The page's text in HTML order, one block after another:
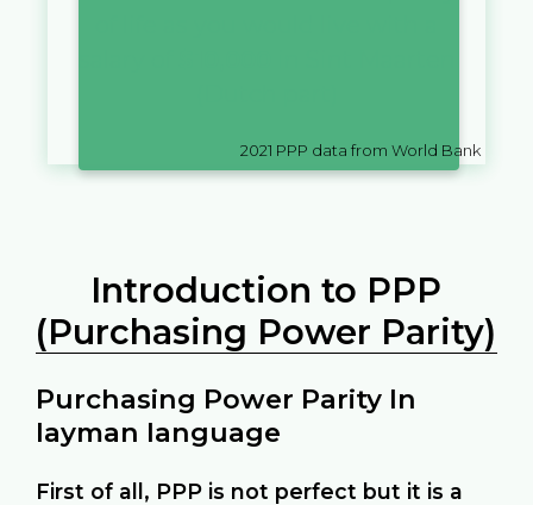
2021 PPP data from World Bank
Introduction to PPP
(Purchasing Power Parity)
Purchasing Power Parity In
layman language
First of all, PPP is not perfect but it is a